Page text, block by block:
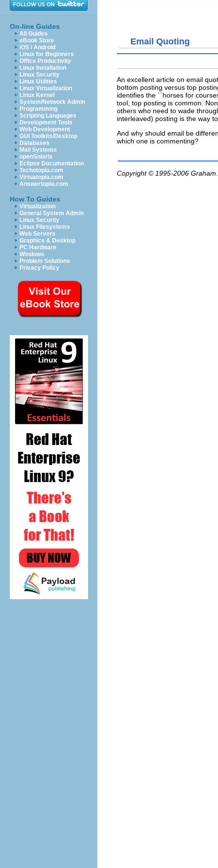
On-line Guides
All Guides
eBook Store
iOS / Android
Linux for Beginners
Office Productivity
Linux Installation
Linux Security
Linux Utilities
Linux Virtualization
Linux Kernel
System/Network Admin
Programming
Scripting Languages
Development Tools
Web Development
GUI Toolkits/Desktop
Databases
Mail Systems
openSolaris
Eclipse Documentation
Techotopia.com
Virtuatopia.com
Answertopia.com
How To Guides
Virtualization
General System Admin
Linux Security
Linux Filesystems
Web Servers
Graphics & Desktop
PC Hardware
Windows
Problem Solutions
Privacy Policy
Email Quoting
An excellent article on email
bottom posting versus top
identifies the ``horses for
tool, top posting is common.
others who need to wade
interleaved) posting is the way
And why should email be
which one is commenting?
Copyright © 1995-2006